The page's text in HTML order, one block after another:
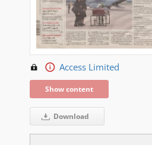
Access Limited
Show content
Download